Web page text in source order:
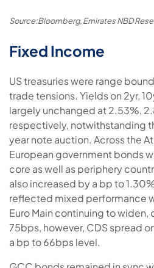
Source:Bloomberg, Emirates NBD
Fixed Income
US treasuries were range
trade tensions. Yields on 2yr,
largely unchanged at 2.53%,
respectively, notwithstanding
year note auction. Across the
European government bonds
core as well as periphery
also increased by a bp to
reflected mixed performance
Euro Main continuing to widen,
75bps, however, CDS spread
a bp to 66bps level.